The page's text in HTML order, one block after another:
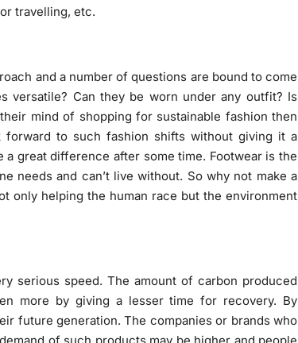
travelling, etc.
and a number of questions are bound to come
versatile? Can they be worn under any outfit? Is
mind of shopping for sustainable fashion then
forward to such fashion shifts without giving it a
great difference after some time. Footwear is the
needs and can’t live without. So why not make a
only helping the human race but the environment
serious speed. The amount of carbon produced
more by giving a lesser time for recovery. By
future generation. The companies or brands who